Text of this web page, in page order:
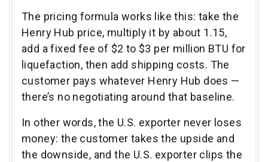
The pricing formula works like this: take the
Henry Hub price, multiply it by about 1.15,
add a fixed fee of $2 to $3 per million BTU for
liquefaction, then add shipping costs. The
customer pays whatever Henry Hub does —
there’s no negotiating around that baseline.
In other words, the U.S. exporter never loses
money: the customer takes the upside and
the downside, and the U.S. exporter clips the